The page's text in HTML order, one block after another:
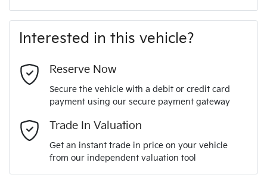
Last Name*
Interested in this vehicle?
Reserve Now
Secure the vehicle with a debit or credit card
payment using our secure payment gateway
Trade In Valuation
Get an instant trade in price on your vehicle
from our independent valuation tool